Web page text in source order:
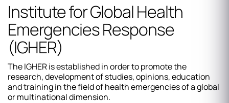
Institute for Global Health
Emergencies Response
(IGHER)
The IGHER is established in order to promote the
research, development of studies, opinions, education
and training in the field of health emergencies of a global
or multinational dimension.